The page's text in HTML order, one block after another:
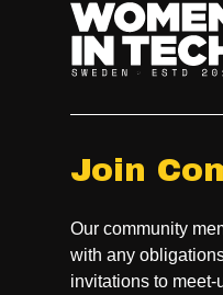
Join
Our community
with any
invitations to